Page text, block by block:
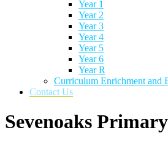
Year 1
Year 2
Year 3
Year 4
Year 5
Year 6
Year R
Curriculum Enrichment and
Contact Us
Sevenoaks